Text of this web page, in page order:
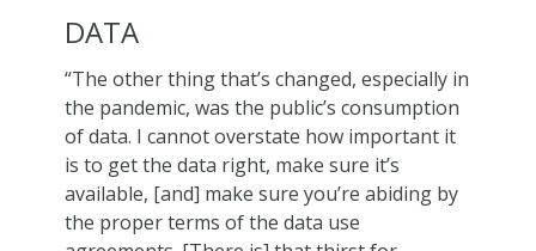
DATA
“The other thing that’s changed, especially in
the pandemic, was the public’s consumption
of data. I cannot overstate how important it
is to get the data right, make sure it’s
available, [and] make sure you’re abiding by
the proper terms of the data use